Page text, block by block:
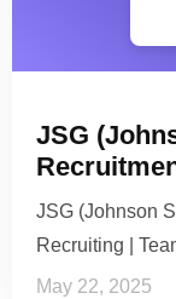
JSG
JSG (Johnson
Recruiting |
May 22, 2025